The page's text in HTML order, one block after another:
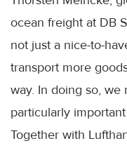
ocean freight at DB
not just a nice-to-
transport more
way. In doing so,
particularly
Together with